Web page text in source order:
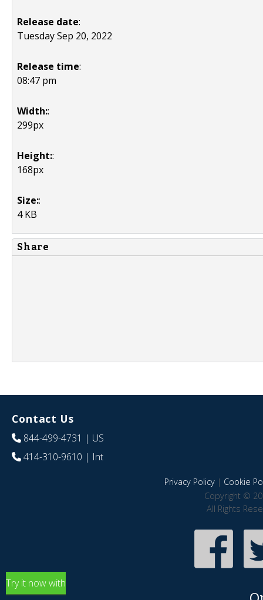
Release date:
Tuesday Sep 20, 2022
Release time:
08:47 pm
Width::
299px
Height::
168px
Size::
4 KB
Share
Contact Us
844-499-4731 | US
414-310-9610 | Int
Privacy Policy| Cookie
Copyright ©
All Rights
Try it now with